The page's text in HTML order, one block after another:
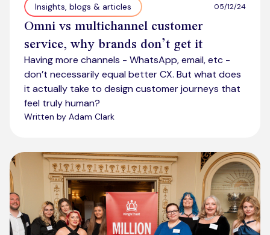
Insights, blogs & articles 05/12/24
Omni vs multichannel customer
service, why brands don’t get it
Having more channels - WhatsApp, email, etc -
don’t necessarily equal better CX. But what does
it actually take to design customer journeys that
feel truly human?
Written by Adam Clark